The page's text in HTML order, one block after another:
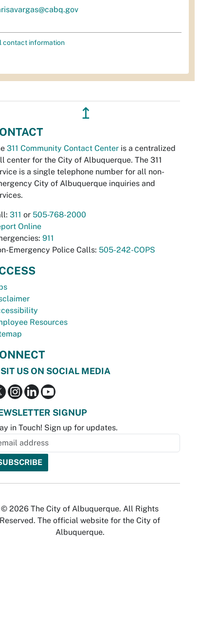
contact information
↥
311 Community Contact Center is a centralized
center for the City of Albuquerque. The 311
is a single telephone number for all non-
City of Albuquerque inquiries and
311 or 505-768-2000
Online
911
Emergency Police Calls: 505-242-COPS
Resources
US ON SOCIAL MEDIA
SIGNUP
in Touch! Sign up for updates.
© 2026 The City of Albuquerque. All Rights
Reserved. The official website for the City of
Albuquerque.